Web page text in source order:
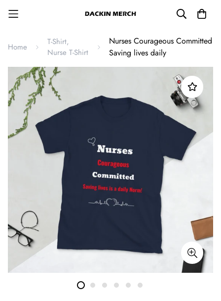
Home
T-Shirt,
Nurse T-Shirt
Nurses Courageous Committed
Saving lives daily